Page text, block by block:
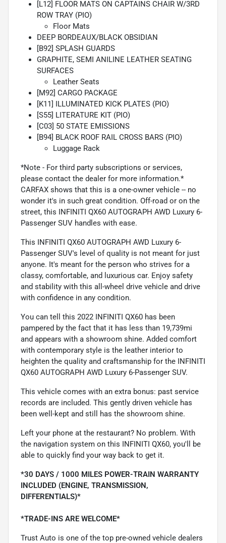
[L12] FLOOR MATS ON CAPTAINS CHAIR W/3RD
ROW TRAY (PIO)
Floor Mats
DEEP BORDEAUX/BLACK OBSIDIAN
[B92] SPLASH GUARDS
GRAPHITE, SEMI ANILINE LEATHER SEATING
SURFACES
Leather Seats
[M92] CARGO PACKAGE
[K11] ILLUMINATED KICK PLATES (PIO)
[S55] LITERATURE KIT (PIO)
[C03] 50 STATE EMISSIONS
[B94] BLACK ROOF RAIL CROSS BARS (PIO)
Luggage Rack
*Note - For third party subscriptions or services,
please contact the dealer for more information.*
CARFAX shows that this is a one-owner vehicle -- no
wonder it's in such great condition. Off-road or on the
street, this INFINITI QX60 AUTOGRAPH AWD Luxury 6-
Passenger SUV handles with ease.
This INFINITI QX60 AUTOGRAPH AWD Luxury 6-
Passenger SUV's level of quality is not meant for just
anyone. It's meant for the person who strives for a
classy, comfortable, and luxurious car. Enjoy safety
and stability with this all-wheel drive vehicle and drive
with confidence in any condition.
You can tell this 2022 INFINITI QX60 has been
pampered by the fact that it has less than 19,739mi
and appears with a showroom shine. Added comfort
with contemporary style is the leather interior to
heighten the quality and craftsmanship for the INFINITI
QX60 AUTOGRAPH AWD Luxury 6-Passenger SUV.
This vehicle comes with an extra bonus: past service
records are included. This gently driven vehicle has
been well-kept and still has the showroom shine.
Left your phone at the restaurant? No problem. With
the navigation system on this INFINITI QX60, you'll be
able to quickly find your way back to get it.
*30 DAYS / 1000 MILES POWER-TRAIN WARRANTY
INCLUDED (ENGINE, TRANSMISSION,
DIFFERENTIALS)*
*TRADE-INS ARE WELCOME*
Trust Auto is one of the top pre-owned vehicle dealers